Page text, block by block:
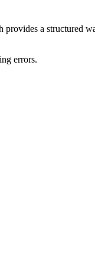
provides a structured
errors.